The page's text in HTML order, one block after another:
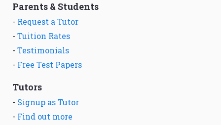
Parents & Students
- Request a Tutor
- Tuition Rates
- Testimonials
- Free Test Papers
Tutors
- Signup as Tutor
- Find out more